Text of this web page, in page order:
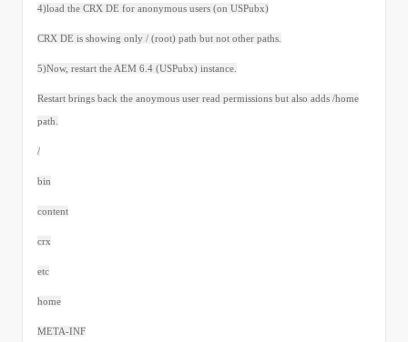
4)load the CRX DE for anonymous users (on USPubx)
CRX DE is showing only / (root) path but not other paths.
5)Now, restart the AEM 6.4 (USPubx) instance.
Restart brings back the anoymous user read permissions but also adds /home
path.
/
bin
content
crx
etc
home
META-INF